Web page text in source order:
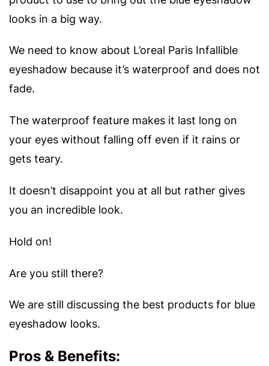
looks in a big way.
We need to know about L’oreal Paris Infallible
eyeshadow because it’s waterproof and does not
fade.
The waterproof feature makes it last long on
your eyes without falling off even if it rains or
gets teary.
It doesn’t disappoint you at all but rather gives
you an incredible look.
Hold on!
Are you still there?
We are still discussing the best products for blue
eyeshadow looks.
Pros & Benefits: